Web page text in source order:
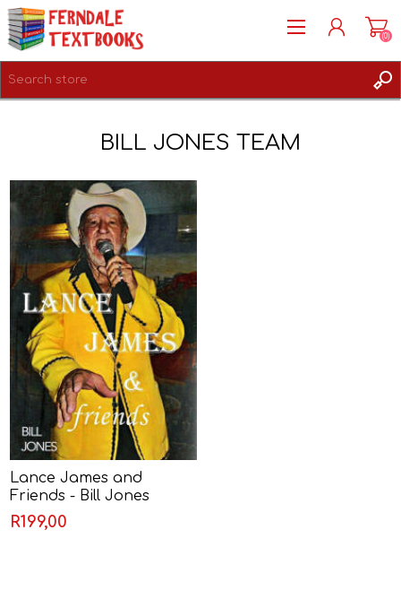
(0)
BILL JONES TEAM
Lance James and
Friends - Bill Jones
R199,00